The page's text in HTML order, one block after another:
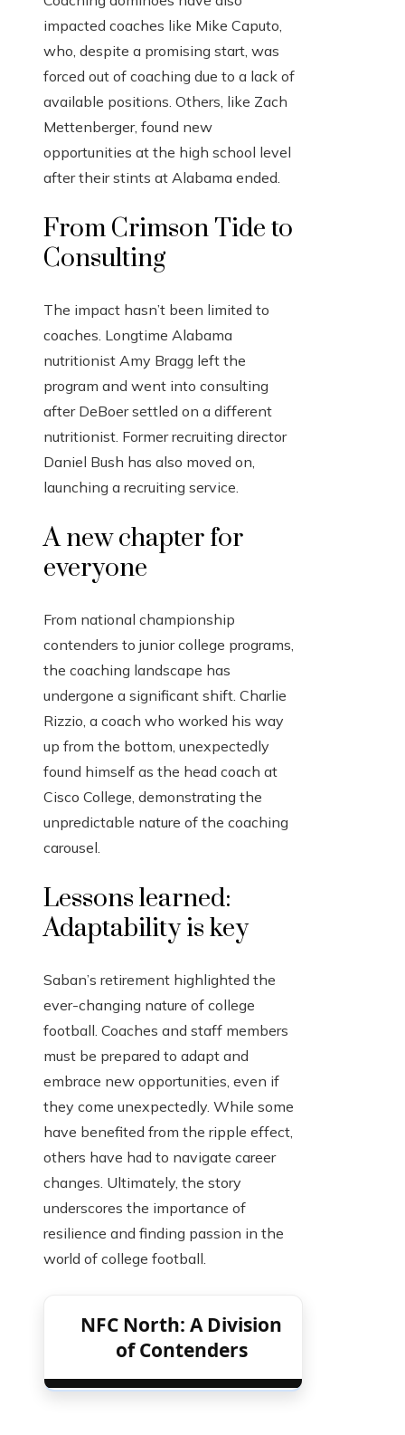
impacted coaches like Mike Caputo,
who, despite a promising start, was
forced out of coaching due to a lack of
available positions. Others, like Zach
Mettenberger, found new
opportunities at the high school level
after their stints at Alabama ended.
From Crimson Tide to
Consulting
The impact hasn’t been limited to
coaches. Longtime Alabama
nutritionist Amy Bragg left the
program and went into consulting
after DeBoer settled on a different
nutritionist. Former recruiting director
Daniel Bush has also moved on,
launching a recruiting service.
A new chapter for
everyone
From national championship
contenders to junior college programs,
the coaching landscape has
undergone a significant shift. Charlie
Rizzio, a coach who worked his way
up from the bottom, unexpectedly
found himself as the head coach at
Cisco College, demonstrating the
unpredictable nature of the coaching
carousel.
Lessons learned:
Adaptability is key
Saban’s retirement highlighted the
ever-changing nature of college
football. Coaches and staff members
must be prepared to adapt and
embrace new opportunities, even if
they come unexpectedly. While some
have benefited from the ripple effect,
others have had to navigate career
changes. Ultimately, the story
underscores the importance of
resilience and finding passion in the
world of college football.
NFC North: A Division
of Contenders